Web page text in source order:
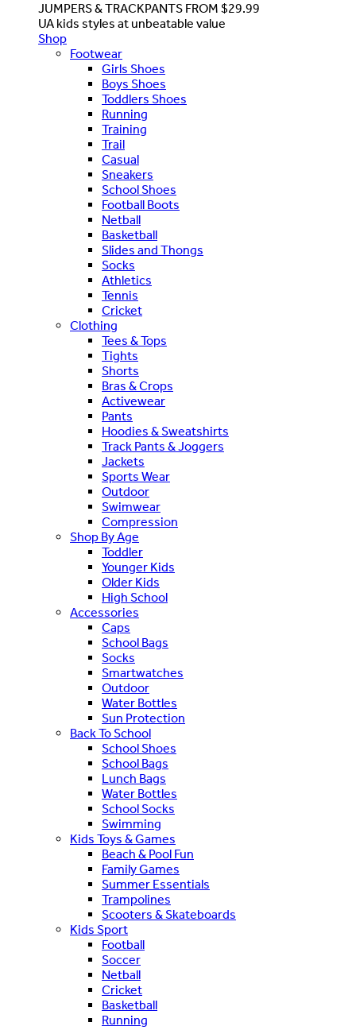
JUMPERS & TRACKPANTS FROM $29.99
UA kids styles at unbeatable value
Shop
Footwear
Girls Shoes
Boys Shoes
Toddlers Shoes
Running
Training
Trail
Casual
Sneakers
School Shoes
Football Boots
Netball
Basketball
Slides and Thongs
Socks
Athletics
Tennis
Cricket
Clothing
Tees & Tops
Tights
Shorts
Bras & Crops
Activewear
Pants
Hoodies & Sweatshirts
Track Pants & Joggers
Jackets
Sports Wear
Outdoor
Swimwear
Compression
Shop By Age
Toddler
Younger Kids
Older Kids
High School
Accessories
Caps
School Bags
Socks
Smartwatches
Outdoor
Water Bottles
Sun Protection
Back To School
School Shoes
School Bags
Lunch Bags
Water Bottles
School Socks
Swimming
Kids Toys & Games
Beach & Pool Fun
Family Games
Summer Essentials
Trampolines
Scooters & Skateboards
Kids Sport
Football
Soccer
Netball
Cricket
Basketball
Running